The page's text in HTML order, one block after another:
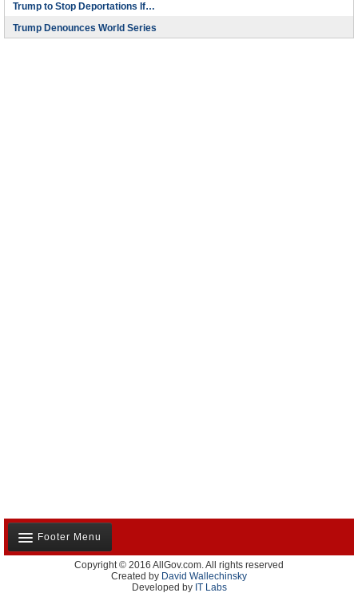
Trump to Stop Deportations If…
Trump Denounces World Series
Footer Menu
About Us
Contact Us
Copyright © 2016 AllGov.com. All rights reserved
Created by David Wallechinsky
Developed by IT Labs